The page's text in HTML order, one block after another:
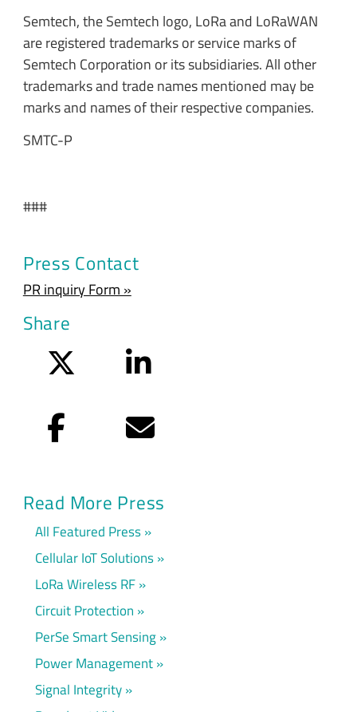
Semtech, the Semtech logo, LoRa and LoRaWAN
are registered trademarks or service marks of
Semtech Corporation or its subsidiaries. All other
trademarks and trade names mentioned may be
marks and names of their respective companies.
SMTC-P
###
Press Contact
PR inquiry Form »
Share
LinkedIn
Facebook Email
Read More Press
All Featured Press
Cellular IoT Solutions
LoRa Wireless RF
Circuit Protection
PerSe Smart Sensing
Power Management
Signal Integrity